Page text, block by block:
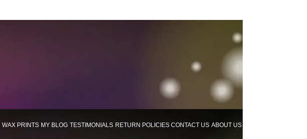
WAX PRINTS MY BLOG TESTIMONIALS RETURN POLICIES CONTACT US ABOUT US